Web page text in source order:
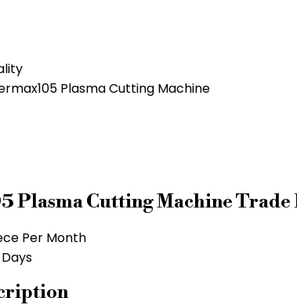
Plasma Cutting Machine
Plasma Cutting Machine
Per Month